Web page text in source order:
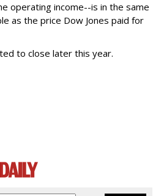
operating income--is in the same
as the price Dow Jones paid for
to close later this year.